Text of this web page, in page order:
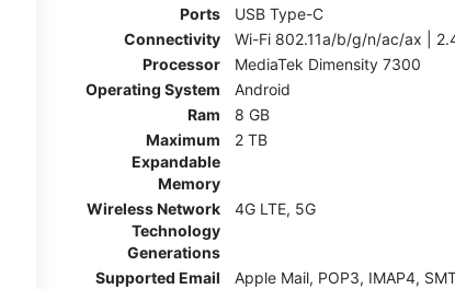
Ports
USB Type-C
Connectivity
Wi-Fi 802.11a/b/g/n/ac/ax |
Processor
MediaTek Dimensity 7300
Operating System
Android
Ram
8 GB
Maximum
Expandable
Memory
2 TB
Wireless Network
Technology
Generations
4G LTE, 5G
Supported Email Apple Mail, POP3, IMAP4,